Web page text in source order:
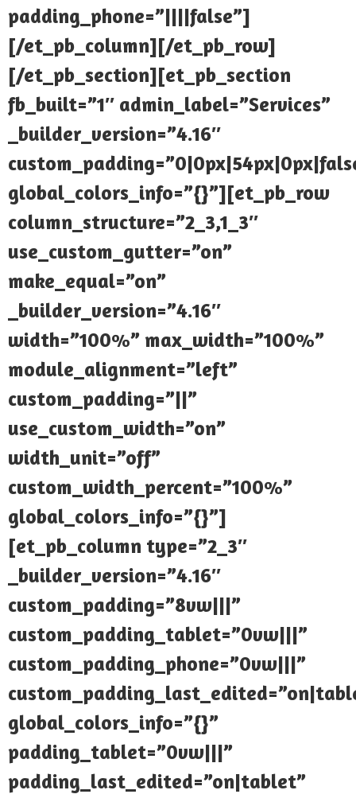
padding_phone=”||||false”]
[/et_pb_column][/et_pb_row]
[/et_pb_section][et_pb_section
fb_built=”1″ admin_label=”Services”
_builder_version=”4.16″
global_colors_info=”{}”][et_pb_row
column_structure=”2_3,1_3″
use_custom_gutter=”on”
make_equal=”on”
_builder_version=”4.16″
width=”100%” max_width=”100%”
module_alignment=”left”
custom_padding=”||”
use_custom_width=”on”
width_unit=”off”
custom_width_percent=”100%”
global_colors_info=”{}”]
[et_pb_column type=”2_3″
_builder_version=”4.16″
custom_padding=”8vw|||”
custom_padding_tablet=”0vw|||”
custom_padding_phone=”0vw|||”
global_colors_info=”{}”
padding_tablet=”0vw|||”
padding_last_edited=”on|tablet”